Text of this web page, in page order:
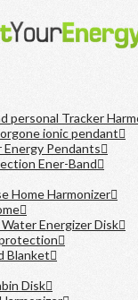
personal Tracker
ionic pendant
Energy Pendants
Ener-Band
Home Harmonizer
Energizer Disk
Blanket
Disk